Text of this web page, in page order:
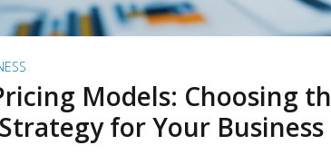
Models: Choosing
for Your Business